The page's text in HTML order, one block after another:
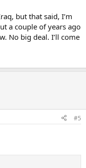
but that said, I’m
a couple of years ago
No big deal. I’ll come
#5